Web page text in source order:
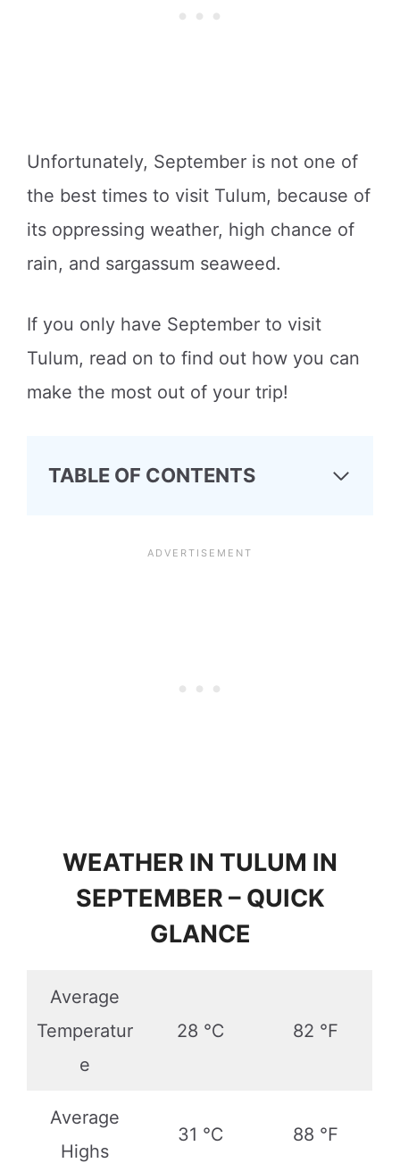
Unfortunately, September is not one of
the best times to visit Tulum, because of
its oppressing weather, high chance of
rain, and sargassum seaweed.
If you only have September to visit
Tulum, read on to find out how you can
make the most out of your trip!
TABLE OF CONTENTS
WEATHER IN TULUM IN
SEPTEMBER – QUICK
GLANCE
Average
Temperatur
e
28 ℃ 82 ℉
Average
Highs
31 ℃ 88 ℉